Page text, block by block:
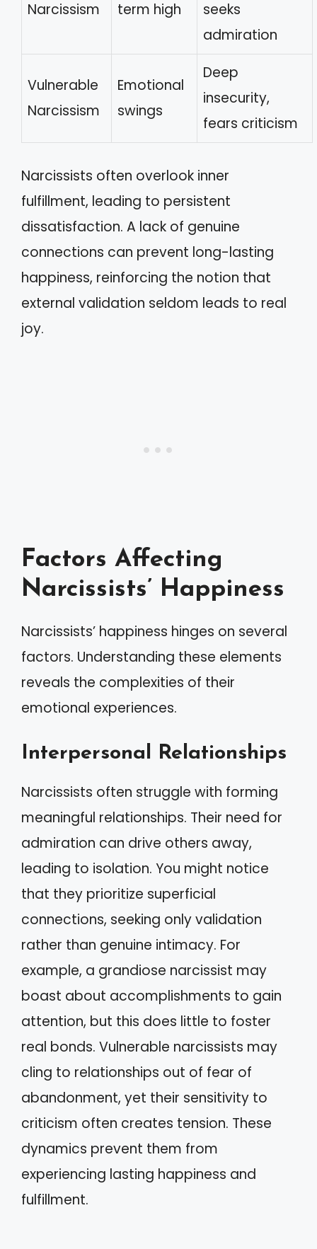
Narcissism
term high
seeks
admiration
Vulnerable
Narcissism
Emotional
swings
Deep
insecurity,
fears criticism
Narcissists often overlook inner
fulfillment, leading to persistent
dissatisfaction. A lack of genuine
connections can prevent long-lasting
happiness, reinforcing the notion that
external validation seldom leads to real
joy.
Factors Affecting
Narcissists’ Happiness
Narcissists’ happiness hinges on several
factors. Understanding these elements
reveals the complexities of their
emotional experiences.
Interpersonal Relationships
Narcissists often struggle with forming
meaningful relationships. Their need for
admiration can drive others away,
leading to isolation. You might notice
that they prioritize superficial
connections, seeking only validation
rather than genuine intimacy. For
example, a grandiose narcissist may
boast about accomplishments to gain
attention, but this does little to foster
real bonds. Vulnerable narcissists may
cling to relationships out of fear of
abandonment, yet their sensitivity to
criticism often creates tension. These
dynamics prevent them from
experiencing lasting happiness and
fulfillment.